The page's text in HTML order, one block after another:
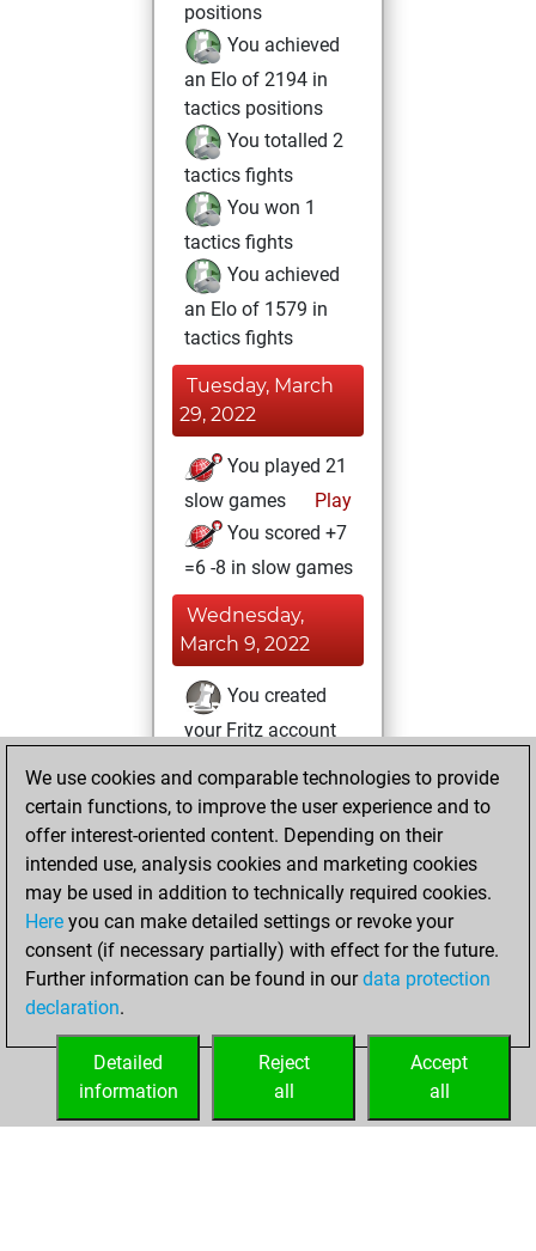
positions
You achieved
an Elo of 2194 in
tactics positions
You totalled 2
tactics fights
You won 1
tactics fights
You achieved
an Elo of 1579 in
tactics fights
Tuesday, March
29, 2022
You played 21
slow games
Play
You scored +7
=6 -8 in slow games
Wednesday,
March 9, 2022
You created
your Fritz account
created your Studies
account
Studies
Sunday,
December 6, 2020
You played 1
blitz games
Play
=0 -0 in blitz
We use cookies and comparable technologies to provide
certain functions, to improve the user experience and to
offer interest-oriented content. Depending on their
intended use, analysis cookies and marketing cookies
may be used in addition to technically required cookies.
Here you can make detailed settings or revoke your
consent (if necessary partially) with effect for the future.
Further information can be found in ourdata protection
declaration.
Accept
all
Reject
all
Detailed
information